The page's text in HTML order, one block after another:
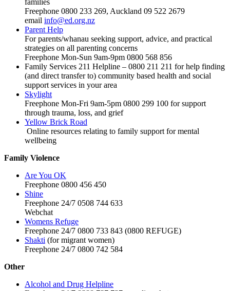
Freephone 0800 233 269, Auckland 09 522 2679
email info@ed.org.nz
Parent Help
For parents/whanau seeking support, advice, and practical
strategies on all parenting concerns
Freephone Mon-Sun 9am-9pm 0800 568 856
Family Services 211 Helpline – 0800 211 211 for help finding
(and direct transfer to) community based health and social
support services in your area
Skylight
Freephone Mon-Fri 9am-5pm 0800 299 100 for support
through trauma, loss, and grief
Yellow Brick Road
Online resources relating to family support for mental
wellbeing
Family Violence
Are You OK
Freephone 0800 456 450
Shine
Freephone 24/7 0508 744 633
Webchat
Womens Refuge
Freephone 24/7 0800 733 843 (0800 REFUGE)
Shakti (for migrant women)
Freephone 24/7 0800 742 584
Other
Alcohol and Drug Helpline